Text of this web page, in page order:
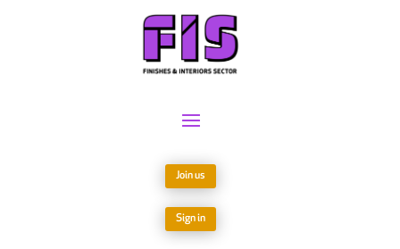
Join us
Sign in